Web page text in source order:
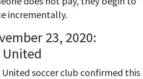
incrementally.
23, 2020:
United
soccer club confirmed this